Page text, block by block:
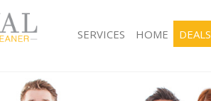
SERVICES
Window Cleaning Aldersbrook Redbridge
HOME DEALS